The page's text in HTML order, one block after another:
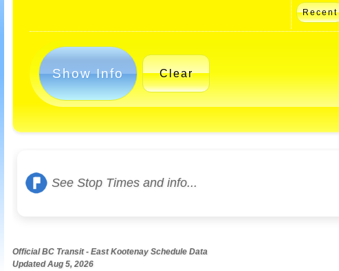
Recent
Show Info Clear
See Stop Times and info...
Official BC Transit - East Kootenay Schedule Data
Updated Aug 5, 2026